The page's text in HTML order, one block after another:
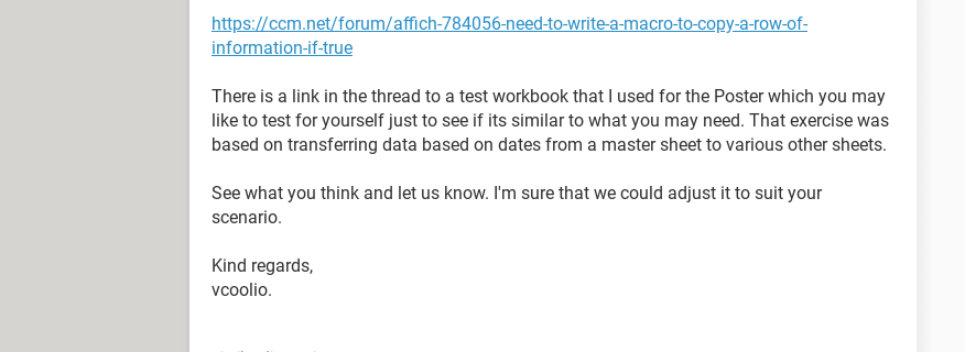
https://ccm.net/forum/affich-784056-need-to-write-a-macro-to-copy-a-row-of-
information-if-true
There is a link in the thread to a test workbook that I used for the Poster which you may
like to test for yourself just to see if its similar to what you may need. That exercise was
based on transferring data based on dates from a master sheet to various other sheets.
See what you think and let us know. I'm sure that we could adjust it to suit your
scenario.
Kind regards,
vcoolio.